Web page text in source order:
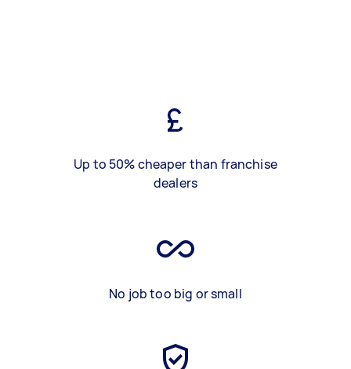
Up to 50% cheaper than franchise
dealers
No job too big or small